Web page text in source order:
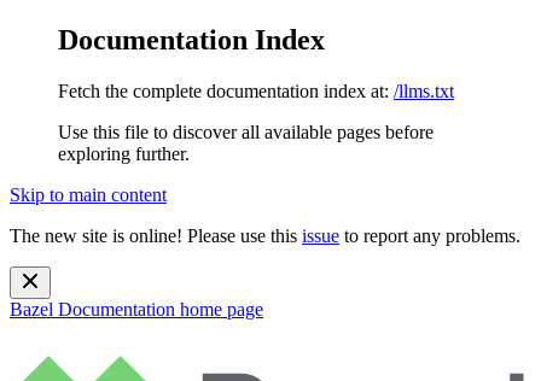
Documentation Index
Fetch the complete documentation index at: /llms.txt
Use this file to discover all available pages before
exploring further.
Skip to main content
The new site is online! Please use this issue to report any problems.
Bazel Documentation home page